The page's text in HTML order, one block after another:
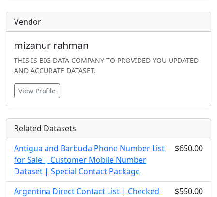
Vendor
mizanur rahman
THIS IS BIG DATA COMPANY TO PROVIDED YOU UPDATED
AND ACCURATE DATASET.
View Profile
Related Datasets
Antigua and Barbuda Phone Number List
for Sale | Customer Mobile Number
Dataset | Special Contact Package
$650.00
Argentina Direct Contact List | Checked
$550.00